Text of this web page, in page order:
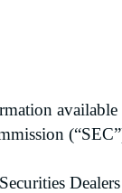
available